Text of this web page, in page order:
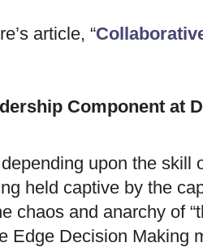
article, “
Component at
upon the skill
held captive by the
chaos and anarchy of
Edge Decision Making